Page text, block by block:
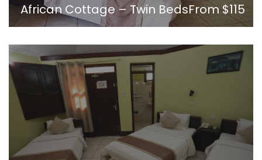
African Cottage – Twin BedsFrom$115